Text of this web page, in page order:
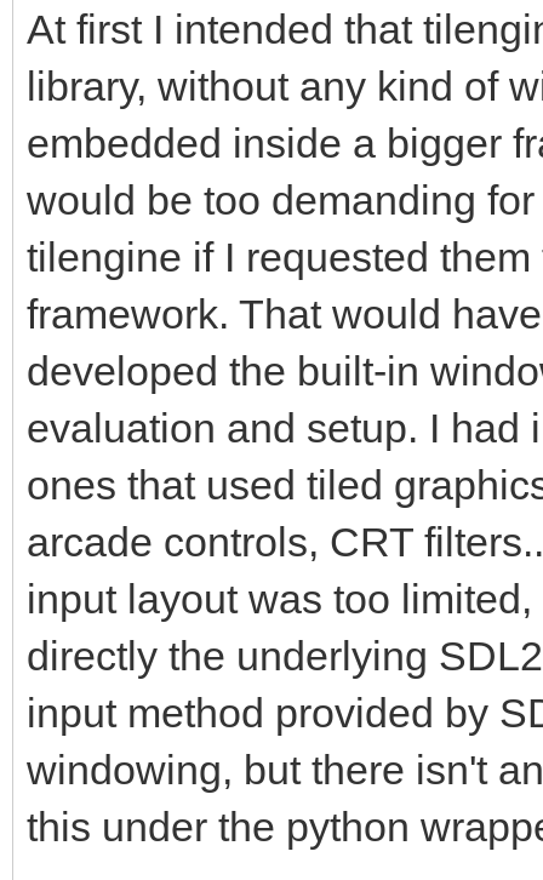
screen with standard
start for frame
function we use to
rendering, it will
frame. Any frame-
happen before this.
this is where we
framebuffer to the
pgm.display.flip()
insure screen
the display to update
changes.
#That pretty much
application where we
At first I intended that
library, without any kind of
embedded inside a bigger
would be too demanding
tilengine if I requested
framework. That would
developed the built-in
evaluation and setup. I had
ones that used tiled
arcade controls, CRT
input layout was too
directly the underlying
input method provided by
windowing, but there isn't
this under the python